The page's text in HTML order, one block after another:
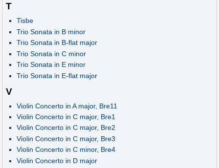
T
Tisbe
Trio Sonata in B minor
Trio Sonata in B-flat major
Trio Sonata in C minor
Trio Sonata in E minor
Trio Sonata in E-flat major
V
Violin Concerto in A major, Bre11
Violin Concerto in C major, Bre1
Violin Concerto in C major, Bre2
Violin Concerto in C major, Bre3
Violin Concerto in C minor, Bre4
Violin Concerto in D major